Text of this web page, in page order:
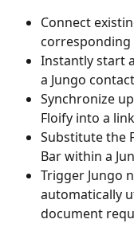
Connect
corresponding
Instantly start
a Jungo
Synchronize
Floify into a
Substitute the
Bar within a
Trigger Jungo
automatically
document